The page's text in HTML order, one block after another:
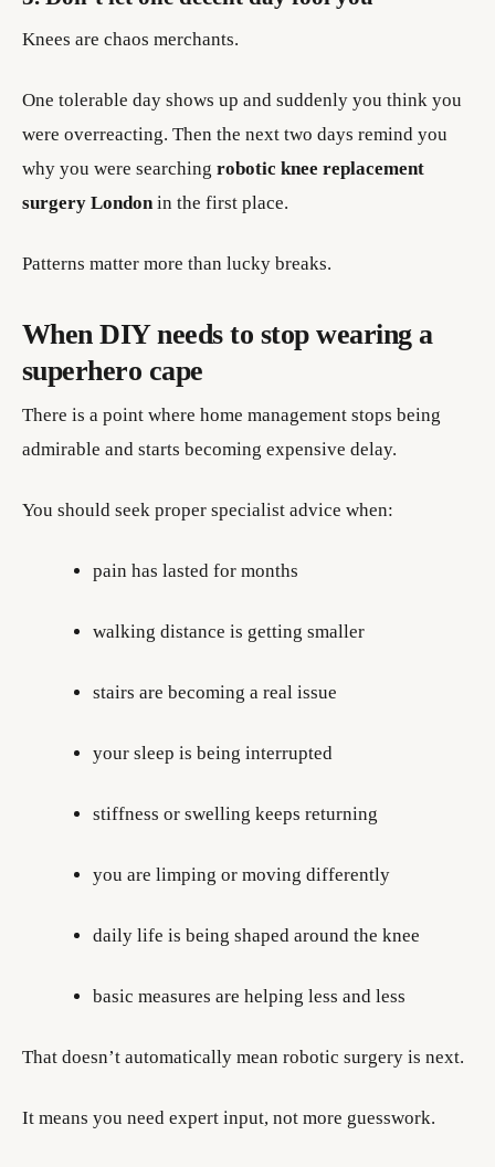
Knees are chaos merchants.
One tolerable day shows up and suddenly you think you
were overreacting. Then the next two days remind you
why you were searching robotic knee replacement
surgery Londonin the first place.
Patterns matter more than lucky breaks.
When DIY needs to stop wearing a
superhero cape
There is a point where home management stops being
admirable and starts becoming expensive delay.
You should seek proper specialist advice when:
pain has lasted for months
walking distance is getting smaller
stairs are becoming a real issue
your sleep is being interrupted
stiffness or swelling keeps returning
you are limping or moving differently
daily life is being shaped around the knee
basic measures are helping less and less
That doesn’t automatically mean robotic surgery is next.
It means you need expert input, not more guesswork.